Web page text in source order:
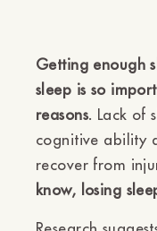
Getting enough
sleep is so
reasons. Lack of
cognitive ability
recover from
know, losing